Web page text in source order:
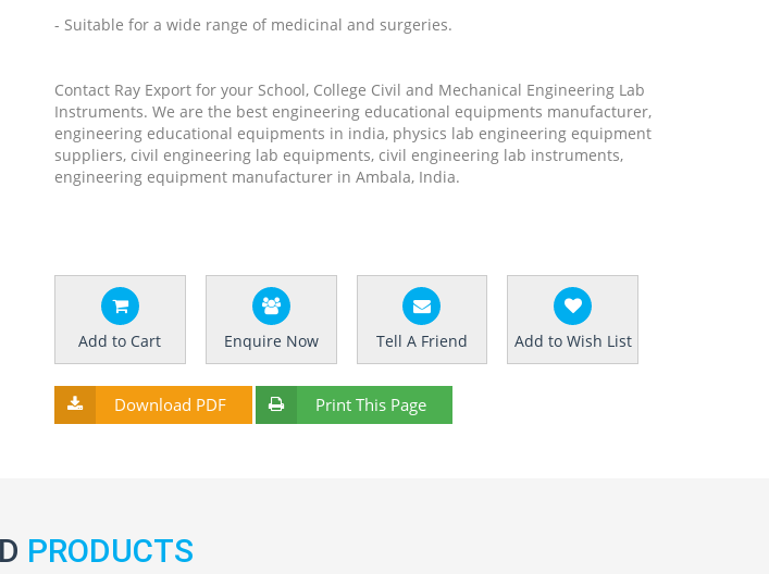
- Suitable for a wide range of medicinal and surgeries.
Contact Ray Export for your School, College Civil and Mechanical Engineering Lab
Instruments. We are the best engineering educational equipments manufacturer,
engineering educational equipments in india, physics lab engineering equipment
suppliers, civil engineering lab equipments, civil engineering lab instruments,
engineering equipment manufacturer in Ambala, India.
Add to Cart Enquire Now Tell A Friend Add to Wish List
Download PDF Print This Page
PRODUCTS